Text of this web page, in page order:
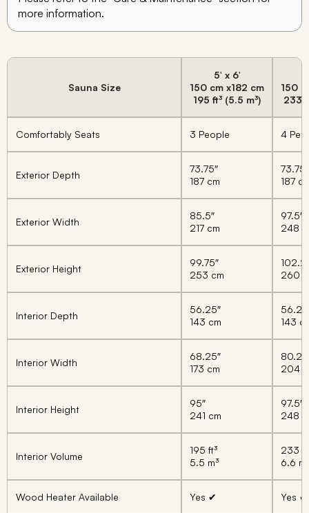
more information.
Sauna Size
5′ x 6′
150 cm x182 cm
195 ft³ (5.5 m³)
150
233
Comfortably Seats 3 People 4
Exterior Depth
73.75″
187 cm
73.75″
187
Exterior Width
85.5″
217 cm
97.5″
248
Exterior Height
99.75″
253 cm
260
Interior Depth
56.25″
143 cm
143
Interior Width
68.25″
173 cm
204
Interior Height
95″
241 cm
97.5″
248
Interior Volume
195 ft³
5.5 m³
233
6.6 m³
Wood Heater Available Yes ✔ Yes ✔